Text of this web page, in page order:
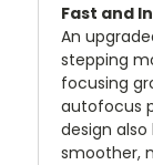
Fast and
An
stepping
focusing
autofocus
design
smoother,